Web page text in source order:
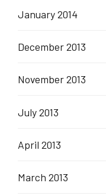
January 2014
December 2013
November 2013
July 2013
April 2013
March 2013